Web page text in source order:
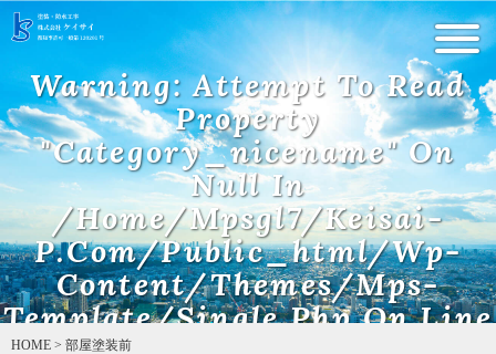
Warning: Undefined array key 0 in
/home/mpsgl7/keisai-
p.com/public_html/wp-content/themes/mps-template/single.phpon line
5
Warning: Attempt To Read
Property
"category_nicename" On
Null In
/home/mpsgl7/keisai-
P.com/public_html/wp-
Content/themes/mps-
Template/single.phpOn Line
HOME > 部屋塗装前